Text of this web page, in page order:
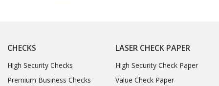
CHECKS
High Security Checks
Premium Business Checks
LASER CHECK PAPER
High Security Check Paper
Value Check Paper